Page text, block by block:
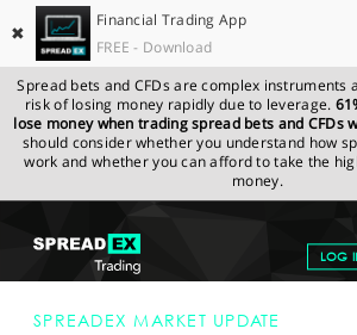
✖
Financial Trading App
FREE - Download
Spread bets and CFDs are complex instruments
risk of losing money rapidly due to leverage.
lose money when trading spread bets and CFDs
should consider whether you understand how
work and whether you can afford to take the
money.
LOG
SPREADEX.COM NEWS &
MARKET UPDATE
FTSE FALLS FROM 2 AND
JOBS DATA TO PREVIEW NON-FARM FRIDAY
SPREADEX MARKET UPDATE